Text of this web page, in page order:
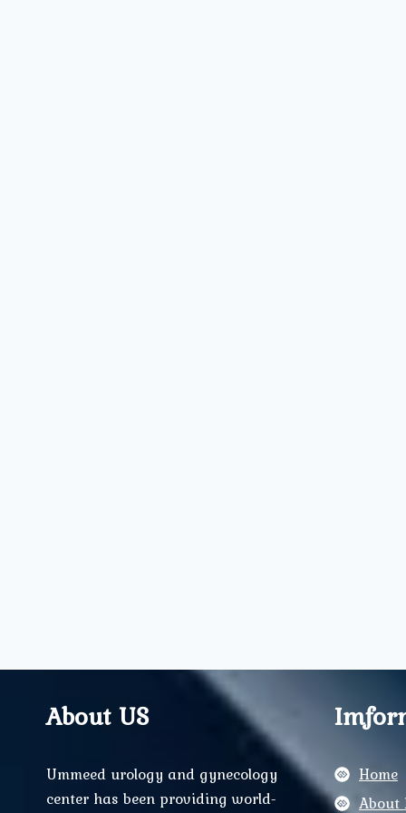
About US
Ummeed urology and gynecology
center has been providing world-
Home
About